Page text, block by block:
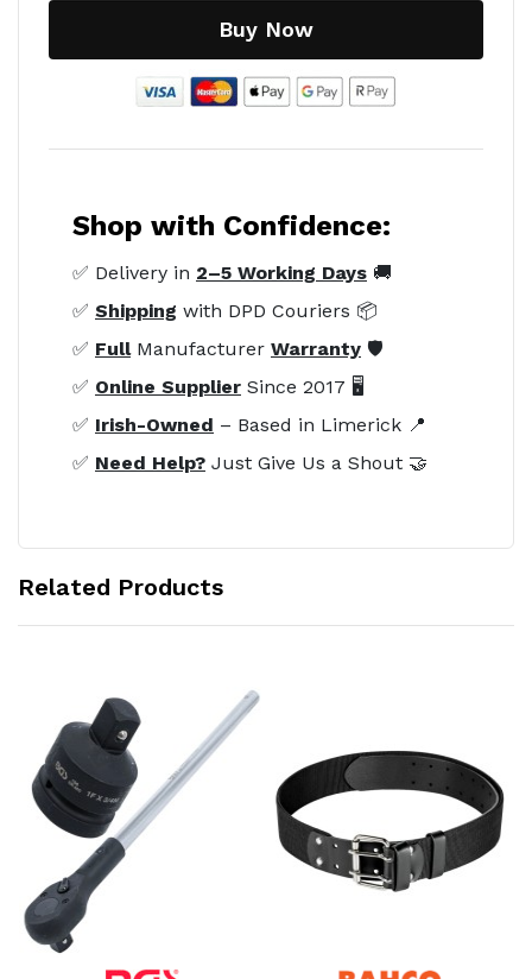
Buy Now
Shop with Confidence:
✅ Delivery in 2–5 Working Days 🚚
✅ Shipping with DPD Couriers 📦
✅ FullManufacturer Warranty 🛡️
✅ Online Supplier Since 2017 🖥️
✅ Irish-Owned – Based in Limerick 📍
✅ Need Help? Just Give Us a Shout 🤝
Related Products